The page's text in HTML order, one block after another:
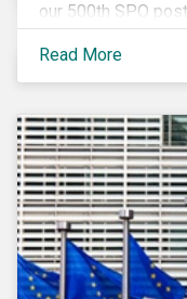
our 500th SPO
and the socially
and initiatives their
Read More